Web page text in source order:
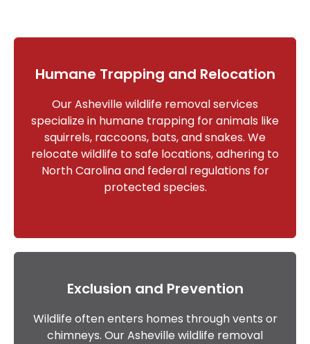
Humane Trapping and Relocation
Our Asheville wildlife removal services
specialize in humane trapping for animals like
squirrels, raccoons, bats, and snakes. We
relocate wildlife to safe locations, adhering to
North Carolina and federal regulations for
protected species.
Exclusion and Prevention
Wildlife often enters homes through vents or
chimneys. Our Asheville wildlife removal